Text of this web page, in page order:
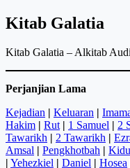
Kitab Galatia
Kitab Galatia – Alkitab
Perjanjian Lama
Kejadian | Keluaran |
Hakim | Rut | 1 Samuel | 2
Tawarikh | 2 Tawarikh |
Amsal | Pengkhotbah |
| Yehezkiel | Daniel | Hosea